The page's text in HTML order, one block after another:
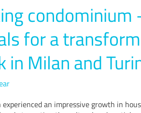
condominium
for a
in Milan and
an impressive growth in